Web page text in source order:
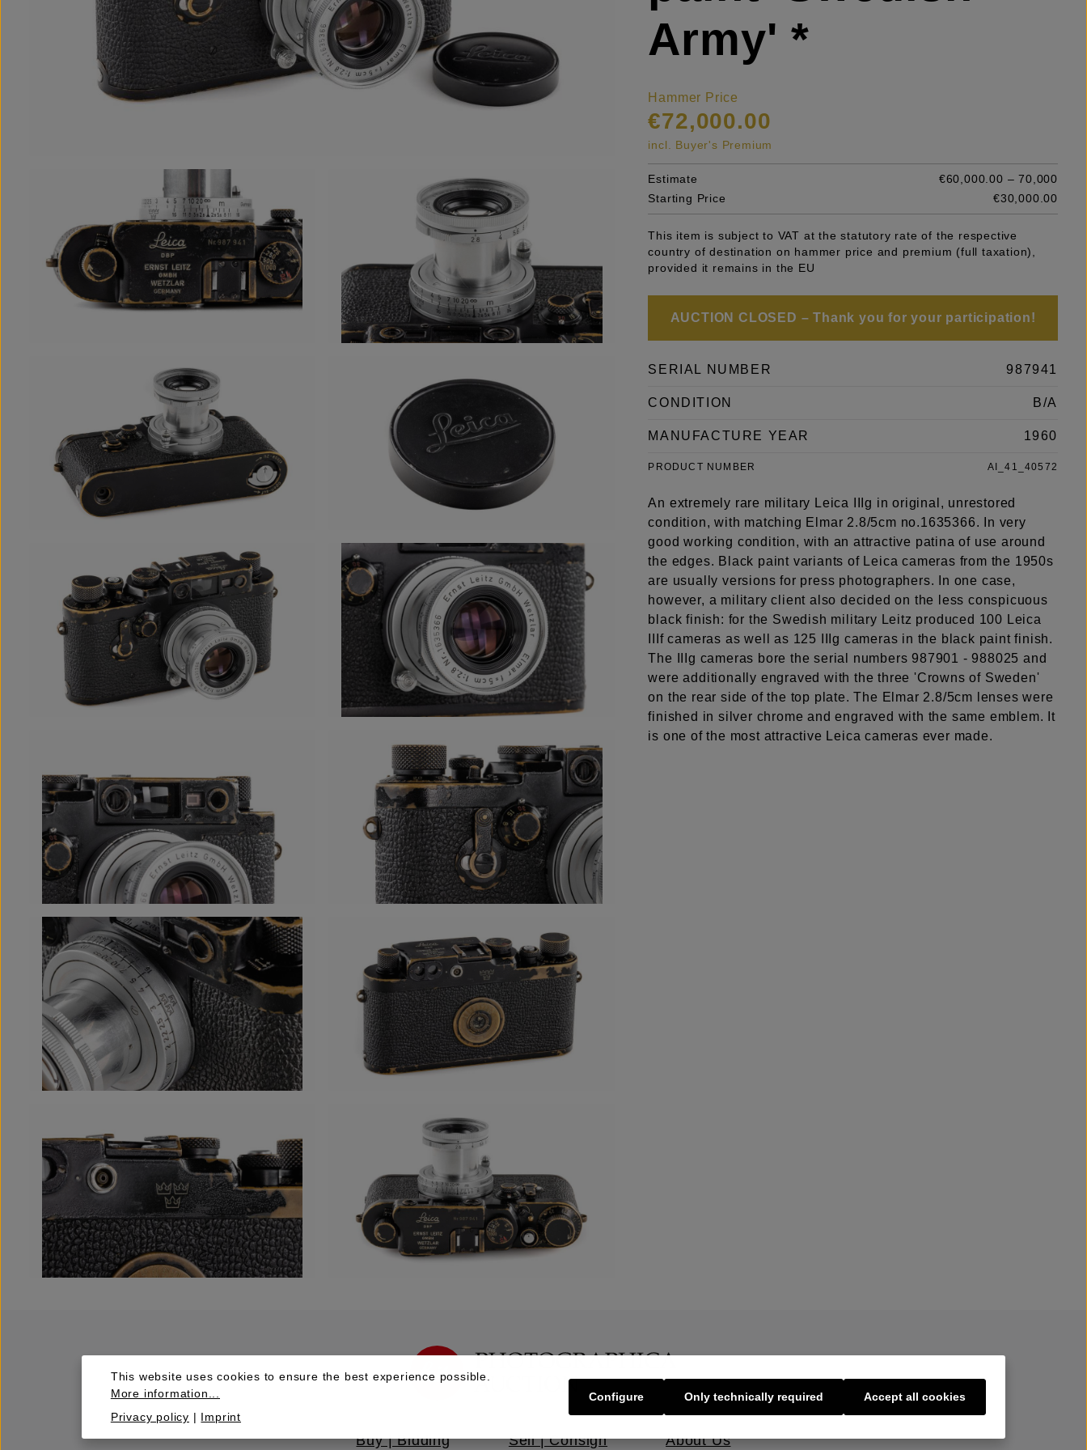
Army' *
Hammer Price
€72,000.00
incl. Buyer's Premium
Estimate
€60,000.00 – 70,000
Starting Price
€30,000.00
This item is subject to VAT at the statutory rate of the respective
country of destination on hammer price and premium (full taxation),
provided it remains in the EU
AUCTION CLOSED – Thank you for your participation!
SERIAL NUMBER 987941
CONDITION B/A
MANUFACTURE YEAR 1960
PRODUCT NUMBER AI_41_40572
An extremely rare military Leica IIIg in original, unrestored
condition, with matching Elmar 2.8/5cm no.1635366. In very
good working condition, with an attractive patina of use around
the edges. Black paint variants of Leica cameras from the 1950s
are usually versions for press photographers. In one case,
however, a military client also decided on the less conspicuous
black finish: for the Swedish military Leitz produced 100 Leica
IIIf cameras as well as 125 IIIg cameras in the black paint finish.
The IIIg cameras bore the serial numbers 987901 - 988025 and
were additionally engraved with the three 'Crowns of Sweden'
on the rear side of the top plate. The Elmar 2.8/5cm lenses were
finished in silver chrome and engraved with the same emblem. It
is one of the most attractive Leica cameras ever made.
Buy | Bidding Sell | Consign About Us
This website uses cookies to ensure the best experience possible.
More information...
Privacy policy | Imprint
Only technically required
Configure Accept all cookies